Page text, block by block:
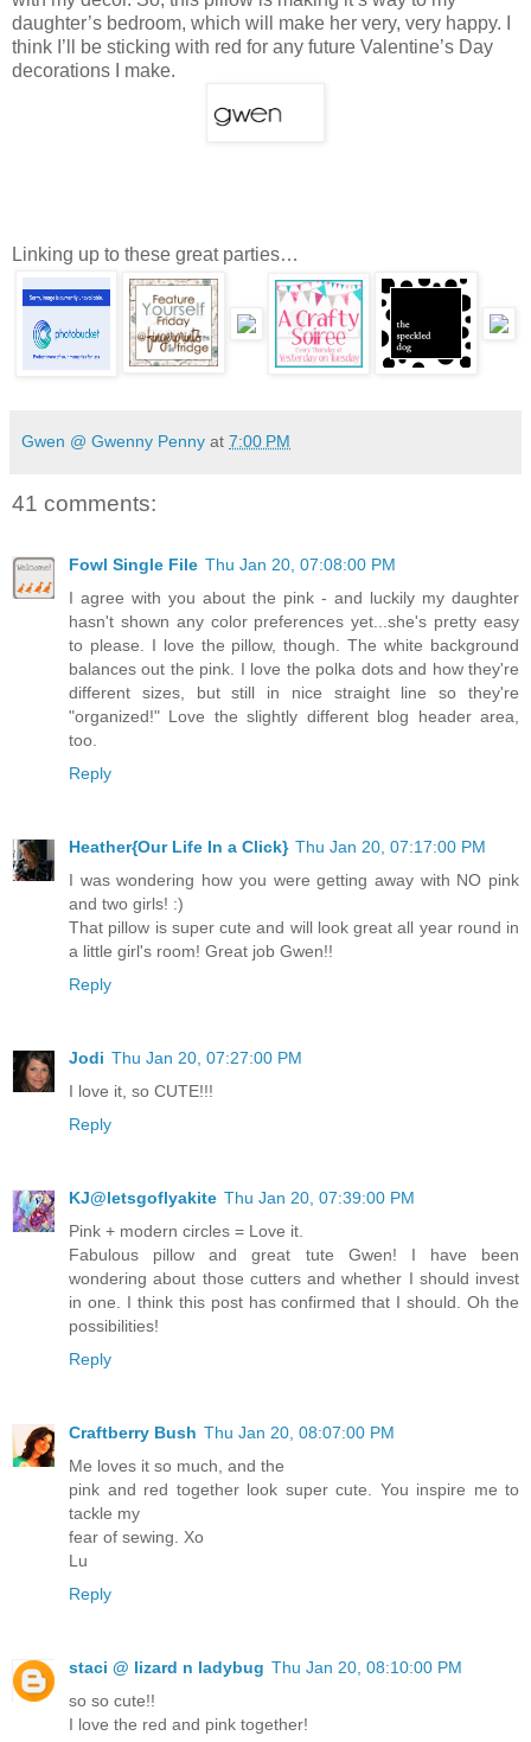
daughter’s bedroom, which will make her very, very happy. I
think I’ll be sticking with red for any future Valentine’s Day
decorations I make.
Linking up to these great parties…
Gwen @ Gwenny Penny at 7:00 PM
41 comments:
Fowl Single File Thu Jan 20, 07:08:00 PM
I agree with you about the pink - and luckily my daughter
hasn't shown any color preferences yet...she's pretty easy
to please. I love the pillow, though. The white background
balances out the pink. I love the polka dots and how they're
different sizes, but still in nice straight line so they're
"organized!" Love the slightly different blog header area,
too.
Reply
Heather{Our Life In a Click} Thu Jan 20, 07:17:00 PM
I was wondering how you were getting away with NO pink
and two girls! :)
That pillow is super cute and will look great all year round in
a little girl's room! Great job Gwen!!
Reply
Jodi Thu Jan 20, 07:27:00 PM
I love it, so CUTE!!!
Reply
KJ@letsgoflyakite Thu Jan 20, 07:39:00 PM
Pink + modern circles = Love it.
Fabulous pillow and great tute Gwen! I have been
wondering about those cutters and whether I should invest
in one. I think this post has confirmed that I should. Oh the
possibilities!
Reply
Craftberry Bush Thu Jan 20, 08:07:00 PM
Me loves it so much, and the
pink and red together look super cute. You inspire me to
tackle my
fear of sewing. Xo
Lu
Reply
staci @ lizard n ladybug Thu Jan 20, 08:10:00 PM
so so cute!!
I love the red and pink together!